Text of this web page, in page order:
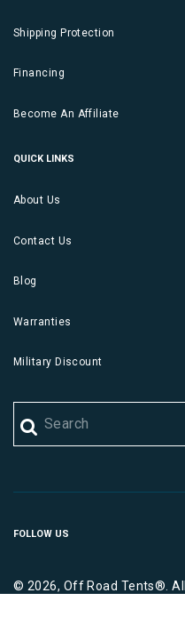
Shipping Protection
Financing
Become An Affiliate
QUICK LINKS
About Us
Contact Us
Blog
Warranties
Military Discount
© 2026, Off Road Tents®.
FOLLOW US